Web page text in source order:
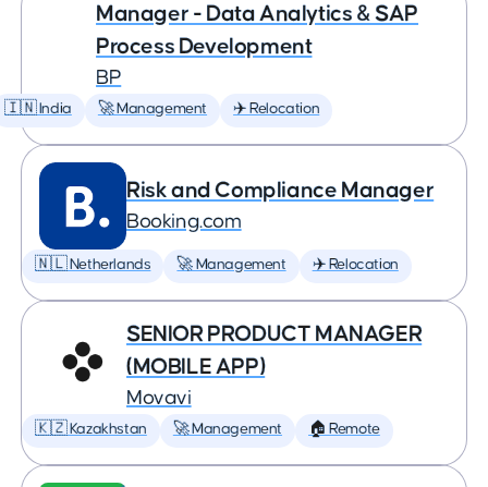
Manager - Data Analytics & SAP
Process Development
BP
🇮🇳 India 🚀 Management ✈️ Relocation
Risk and Compliance Manager
Booking.com
🇳🇱 Netherlands 🚀 Management ✈️ Relocation
SENIOR PRODUCT MANAGER
(MOBILE APP)
Movavi
🇰🇿 Kazakhstan 🚀 Management 🏠 Remote